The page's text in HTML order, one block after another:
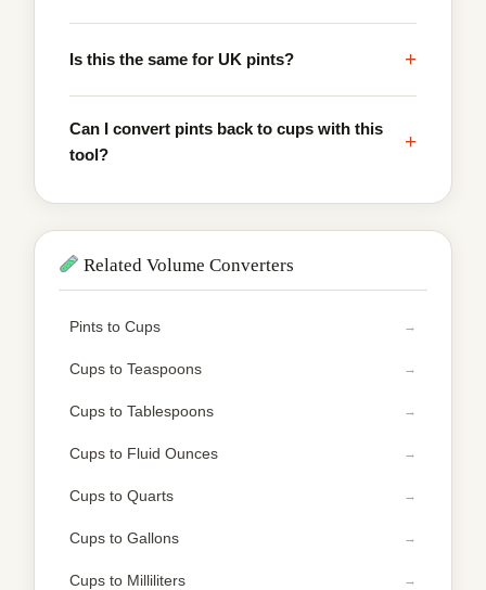
Is this the same for UK pints? +
Can I convert pints back to cups with this
tool?
+
Related Volume Converters
Pints to Cups
Cups to Teaspoons
Cups to Tablespoons
Cups to Fluid Ounces
Cups to Quarts
Cups to Gallons
Cups to Milliliters